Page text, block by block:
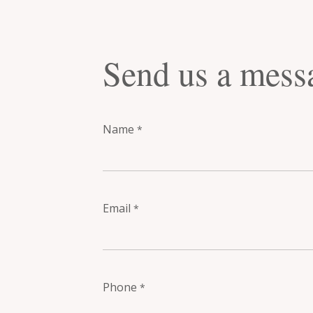
Send us a
Name *
Email *
Phone *